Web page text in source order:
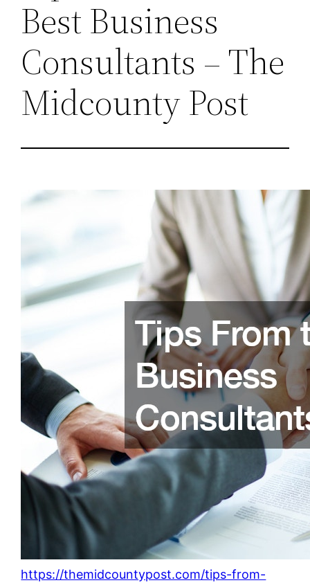
Best Business
Consultants – The
Midcounty Post
https://themidcountypost.com/tips-from-